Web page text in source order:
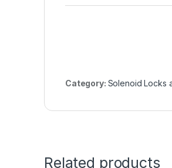
Category: Solenoid Locks
Related products